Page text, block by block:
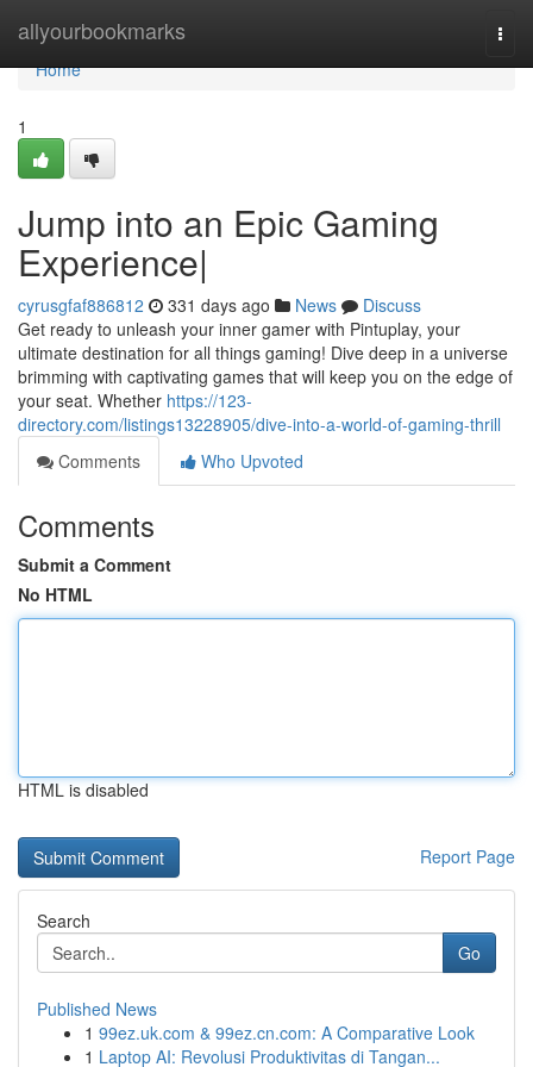
allyourbookmarks
Home
Home
1
Jump into an Epic Gaming
Experience|
cyrusgfaf886812 331 days ago News
Discuss
Get ready to unleash your inner gamer with Pintuplay, your
ultimate destination for all things gaming! Dive deep in a universe
brimming with captivating games that will keep you on the edge of
your seat. Whether https://123-
directory.com/listings13228905/dive-into-a-world-of-gaming-thrill
Comments
Who Upvoted
Comments
Submit a Comment
No HTML
HTML is disabled
Report Page
Search
Go
Published News
1 99ez.uk.com & 99ez.cn.com: A Comparative Look
1 Laptop AI: Revolusi Produktivitas di Tangan...